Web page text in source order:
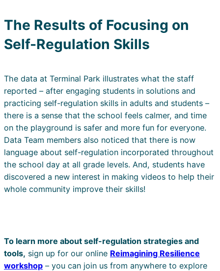
The Results of Focusing on
Self-Regulation Skills
The data at Terminal Park illustrates what the staff
reported – after engaging students in solutions and
practicing self-regulation skills in adults and students –
there is a sense that the school feels calmer, and time
on the playground is safer and more fun for everyone.
Data Team members also noticed that there is now
language about self-regulation incorporated throughout
the school day at all grade levels. And, students have
discovered a new interest in making videos to help their
whole community improve their skills!
To learn more about self-regulation strategies and
tools, sign up for our online Reimagining Resilience
workshop – you can join us from anywhere to explore